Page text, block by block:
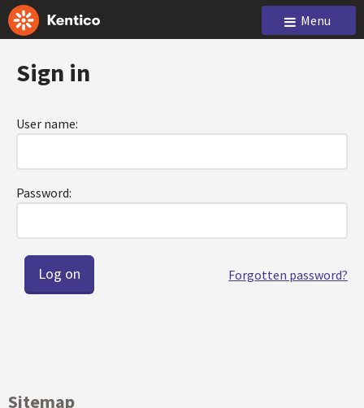
Menu
Sign in
User name:
Password:
Forgotten password?
Sitemap